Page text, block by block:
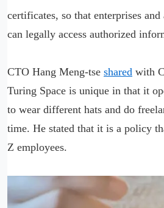
certificates, so that enterprises
can legally access authorized
CTO Hang Meng-tse shared with
Turing Space is unique in that it
to wear different hats and do
time. He stated that it is a policy
Z employees.